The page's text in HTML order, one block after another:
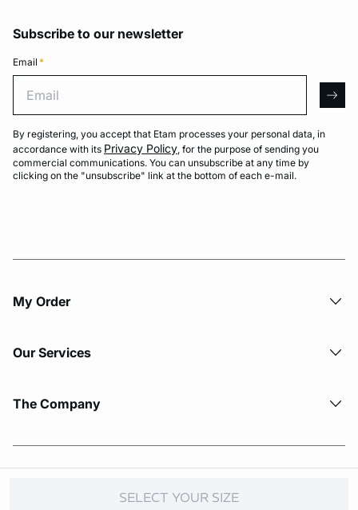
SELECT YOUR SIZE
Subscribe to our newsletter
Email *
By registering, you accept that Etam processes your personal data, in
accordance with its Privacy Policy, for the purpose of sending you
commercial communications. You can unsubscribe at any time by
clicking on the "unsubscribe" link at the bottom of each e-mail.
My Order​
Our Services
The Company